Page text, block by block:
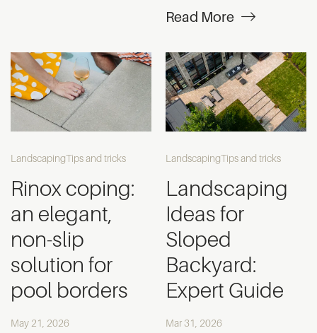
Read More
LandscapingTips and tricks
Rinox coping:
an elegant,
non-slip
solution for
pool borders
May 21, 2026
LandscapingTips and tricks
Landscaping
Ideas for
Sloped
Backyard:
Expert Guide
Mar 31, 2026